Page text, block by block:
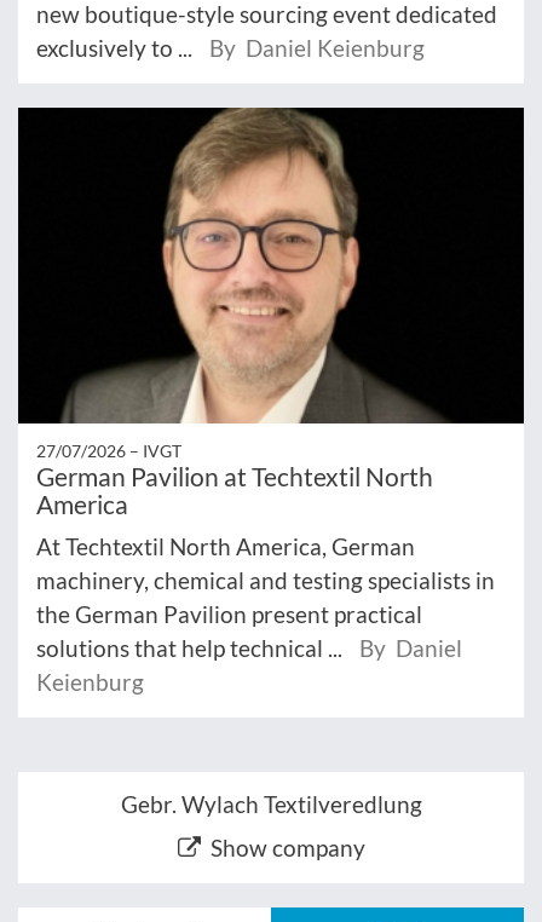
new boutique-style sourcing event dedicated
exclusively to ...
By Daniel Keienburg
27/07/2026 – IVGT
German Pavilion at Techtextil North
America
At Techtextil North America, German
machinery, chemical and testing specialists in
the German Pavilion present practical
solutions that help technical ...
By Daniel
Keienburg
Gebr. Wylach Textilveredlung
Show company